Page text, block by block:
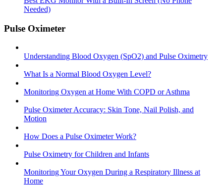
Needed)
Pulse Oximeter
Understanding Blood Oxygen (SpO2) and Pulse Oximetry
What Is a Normal Blood Oxygen Level?
Monitoring Oxygen at Home With COPD or Asthma
Pulse Oximeter Accuracy: Skin Tone, Nail Polish, and
Motion
How Does a Pulse Oximeter Work?
Pulse Oximetry for Children and Infants
Monitoring Your Oxygen During a Respiratory Illness at
Home